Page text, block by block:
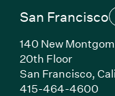
San Francisco
140 New
20th Floor
San Francisco,
415-464-4600